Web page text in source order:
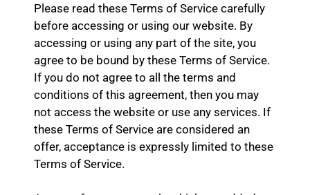
Please read these Terms of Service carefully
before accessing or using our website. By
accessing or using any part of the site, you
agree to be bound by these Terms of Service.
If you do not agree to all the terms and
conditions of this agreement, then you may
not access the website or use any services. If
these Terms of Service are considered an
offer, acceptance is expressly limited to these
Terms of Service.